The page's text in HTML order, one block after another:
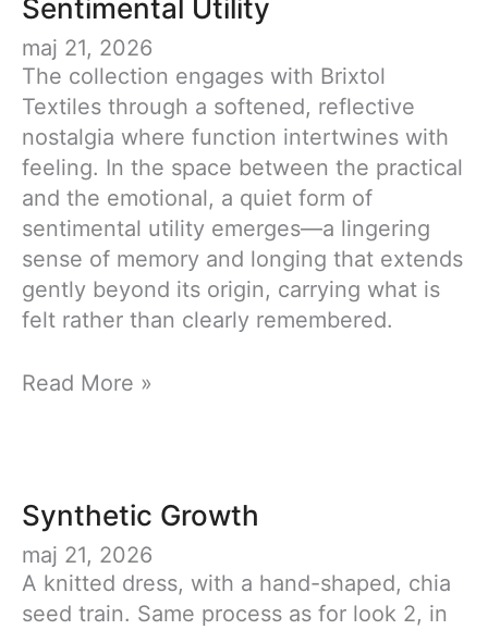
Sentimental Utility
maj 21, 2026
The collection engages with Brixtol
Textiles through a softened, reflective
nostalgia where function intertwines with
feeling. In the space between the practical
and the emotional, a quiet form of
sentimental utility emerges—a lingering
sense of memory and longing that extends
gently beyond its origin, carrying what is
felt rather than clearly remembered.
Fashion
Read More »
Synthetic Growth
maj 21, 2026
A knitted dress, with a hand-shaped, chia
seed train. Same process as for look 2, in